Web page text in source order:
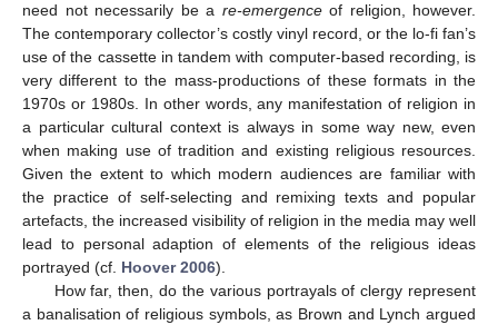
need not necessarily be a re-emergenceof religion, however.
The contemporary collector’s costly vinyl record, or the lo-fi fan’s
use of the cassette in tandem with computer-based recording, is
very different to the mass-productions of these formats in the
1970s or 1980s. In other words, any manifestation of religion in
a particular cultural context is always in some way new, even
when making use of tradition and existing religious resources.
Given the extent to which modern audiences are familiar with
the practice of self-selecting and remixing texts and popular
artefacts, the increased visibility of religion in the media may well
lead to personal adaption of elements of the religious ideas
portrayed (cf. Hoover 2006).
How far, then, do the various portrayals of clergy represent
a banalisation of religious symbols, as Brown and Lynch argued